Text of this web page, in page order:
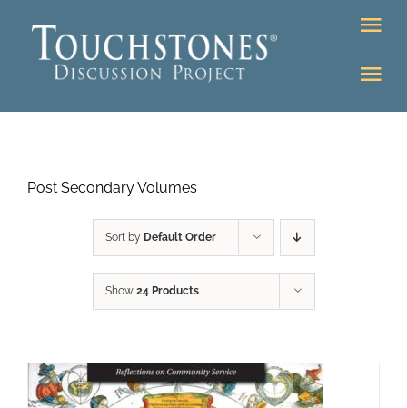
K-12
Higher Ed Programs
Community
Upcoming
Workshops
Post Secondary Volumes
Sort by Default Order
Show 24 Products